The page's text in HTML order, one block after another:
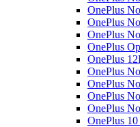
OnePlus
OnePlus
OnePlus
OnePlus
OnePlus
OnePlus
OnePlus
OnePlus
OnePlus
OnePlus